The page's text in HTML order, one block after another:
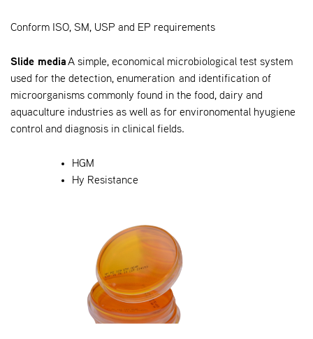
Conform ISO, SM, USP and EP requirements
Slide mediaA simple, economical microbiological test system
used for the detection, enumeration and identification of
microorganisms commonly found in the food, dairy and
aquaculture industries as well as for environomental hyugiene
control and diagnosis in clinical fields.
HGM
Hy Resistance